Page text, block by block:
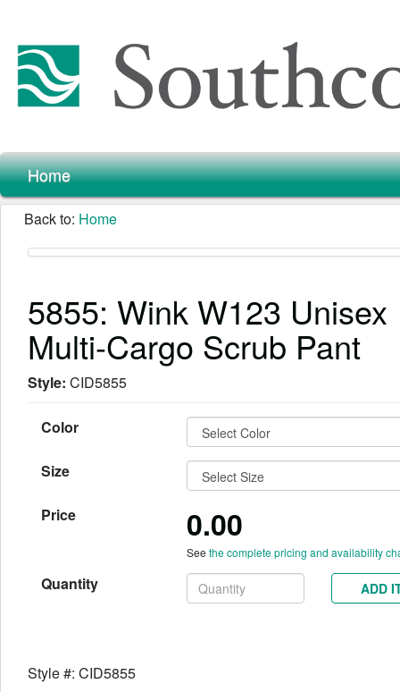
Home
Back to: Home
5855: Wink W123 Unisex
Multi-Cargo Scrub Pant
Style: CID5855
Color
Size
Price 0.00
See the complete pricing and availability
Quantity ADD
Style #: CID5855